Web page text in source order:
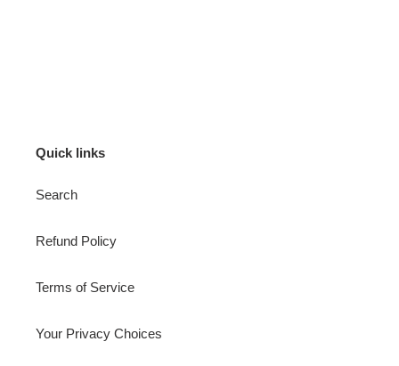
Quick links
Search
Refund Policy
Terms of Service
Your Privacy Choices